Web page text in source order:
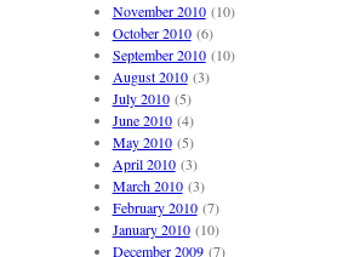
November 2010(10)
October 2010(6)
September 2010(10)
August 2010(3)
July 2010(5)
June 2010(4)
May 2010(5)
April 2010(3)
March 2010(3)
February 2010(7)
January 2010(10)
December 2009(7)